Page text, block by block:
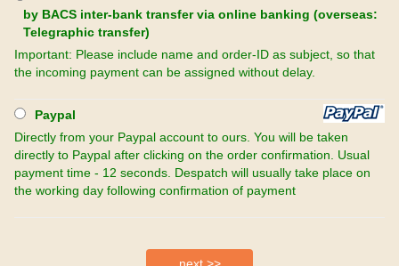
by BACS inter-bank transfer via online banking (overseas:
Telegraphic transfer)
Important: Please include name and order-ID as subject, so that
the incoming payment can be assigned without delay.
Paypal
Directly from your Paypal account to ours. You will be taken
directly to Paypal after clicking on the order confirmation. Usual
payment time - 12 seconds. Despatch will usually take place on
the working day following confirmation of payment